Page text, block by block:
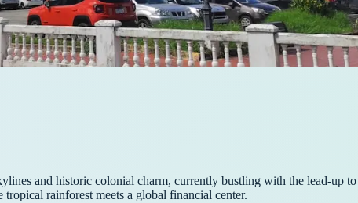
and historic colonial charm, currently bustling with the lead-up
rainforest meets a global financial center.